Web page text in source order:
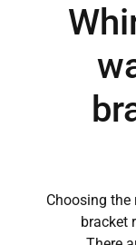
Choosing
bracket